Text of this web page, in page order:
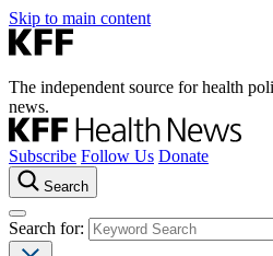
Skip to main content
The independent source for health
news.
Subscribe Follow Us Donate
Search
Search for: